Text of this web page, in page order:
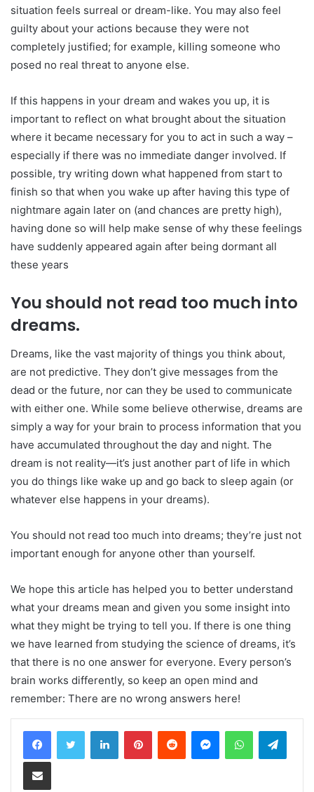
situation feels surreal or dream-like. You may also feel
guilty about your actions because they were not
completely justified; for example, killing someone who
posed no real threat to anyone else.
If this happens in your dream and wakes you up, it is
important to reflect on what brought about the situation
where it became necessary for you to act in such a way –
especially if there was no immediate danger involved. If
possible, try writing down what happened from start to
finish so that when you wake up after having this type of
nightmare again later on (and chances are pretty high),
having done so will help make sense of why these feelings
have suddenly appeared again after being dormant all
these years
You should not read too much into
dreams.
Dreams, like the vast majority of things you think about,
are not predictive. They don’t give messages from the
dead or the future, nor can they be used to communicate
with either one. While some believe otherwise, dreams are
simply a way for your brain to process information that you
have accumulated throughout the day and night. The
dream is not reality—it’s just another part of life in which
you do things like wake up and go back to sleep again (or
whatever else happens in your dreams).
You should not read too much into dreams; they’re just not
important enough for anyone other than yourself.
We hope this article has helped you to better understand
what your dreams mean and given you some insight into
what they might be trying to tell you. If there is one thing
we have learned from studying the science of dreams, it’s
that there is no one answer for everyone. Every person’s
brain works differently, so keep an open mind and
remember: There are no wrong answers here!
LinkedInPinterestReddit MessengerWhatsApp
Share via Email